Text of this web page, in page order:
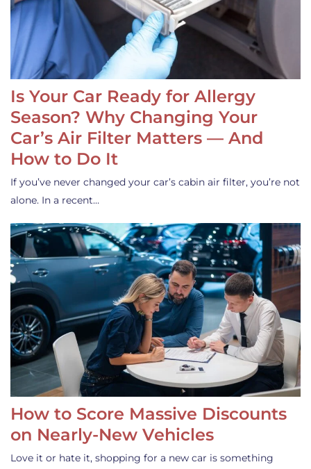
Is Your Car Ready for Allergy
Season? Why Changing Your
Car’s Air Filter Matters — And
How to Do It
If you’ve never changed your car’s cabin air filter, you’re not
alone. In a recent…
How to Score Massive Discounts
on Nearly-New Vehicles
Love it or hate it, shopping for a new car is something